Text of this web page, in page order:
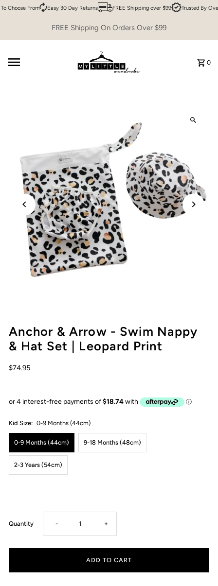
Skip to content
Choose From Easy 30 Day Returns FREE Shipping over $99 Trusted By
FREE Shipping On Orders Over $99
0
Anchor & Arrow - Swim Nappy
& Hat Set | Leopard Print
$74.95
Kid Size: 0-9 Months (44cm)
0-9 Months (44cm) 9-18 Months (48cm)
2-3 Years (54cm)
Quantity Decrease
quantity
- Increase
quantity
+